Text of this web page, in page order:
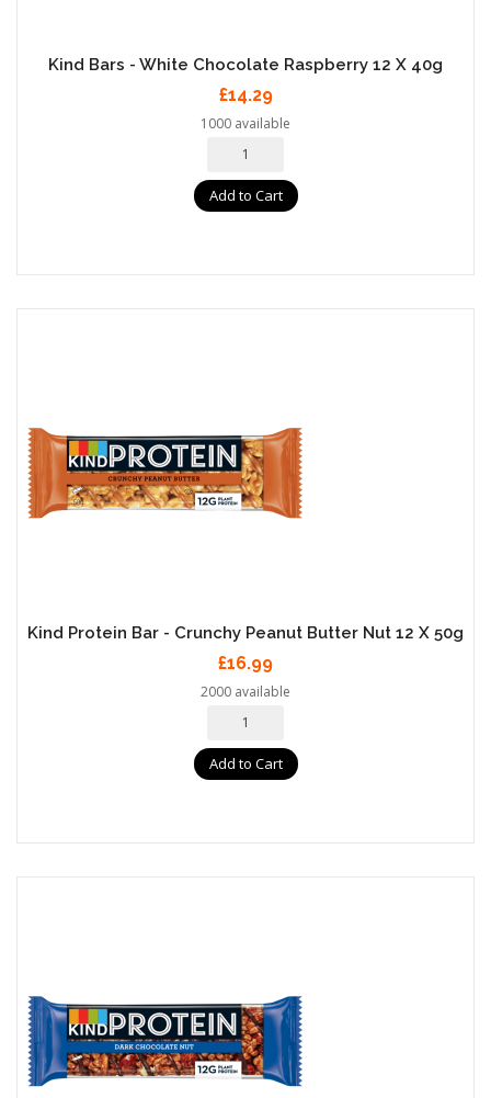
Kind Bars - White Chocolate Raspberry 12 X 40g
£14.29
1000 available
Add to Cart
Kind Protein Bar - Crunchy Peanut Butter Nut 12 X 50g
£16.99
2000 available
Add to Cart